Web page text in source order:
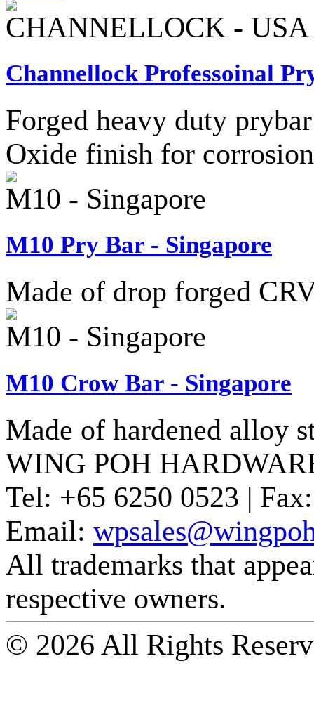
CHANNELLOCK - USA
Channellock Professoinal
Forged heavy duty
Oxide finish for
M10 - Singapore
M10 Pry Bar - Singapore
Made of drop forged
M10 - Singapore
M10 Crow Bar - Singapore
Made of hardened alloy
WING POH
Tel: +65 6250 0523 | Fax:
Email:
All trademarks that
respective owners.
© 2026 All Rights